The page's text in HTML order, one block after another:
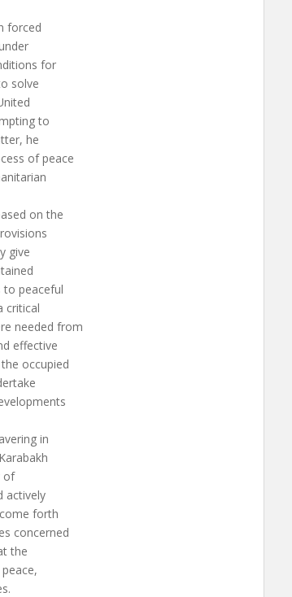
forced
for
solve
to
he
of peace
on the
give
to peaceful
critical
needed from
effective
occupied
in
of
actively
forth
concerned
the